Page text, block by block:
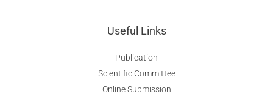
Useful Links
Publication
Scientific Committee
Online Submission